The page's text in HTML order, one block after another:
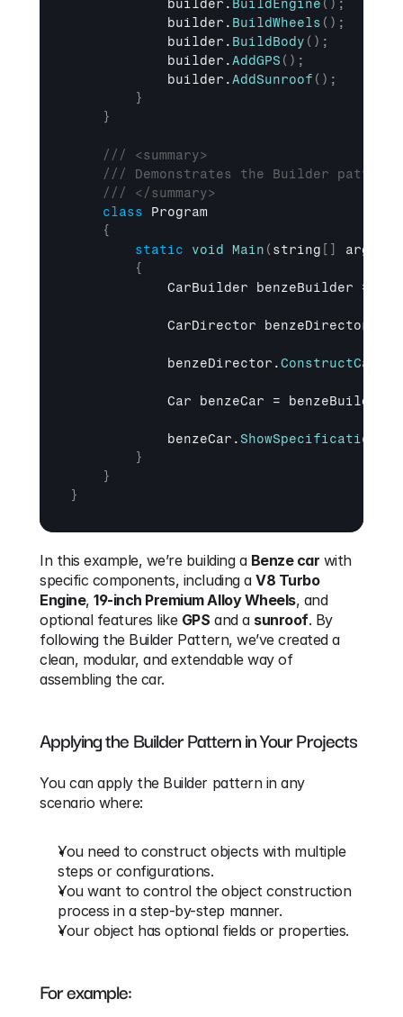
builder . BuildEngine ( ) ;
builder . BuildWheels ( ) ;
builder . BuildBody ( ) ;
builder .AddGPS ( ) ;
builder .AddSunroof ( ) ;
}
}
/// <summary>
/// Demonstrates the Builder
/// </summary>
class Program
{
static
void Main ( string args
{
CarBuilder
benzeBuilder =
CarDirector benzeDirector
benzeDirector .ConstructCar
Car benzeCar = benzeBuilder
benzeCar . ShowSpecifications
}
}
}
In this example, we’re building a Benze car with
specific components, including a V8 Turbo
Engine, 19-inch Premium Alloy Wheels, and
optional features like GPS and a sunroof. By
following the Builder Pattern, we’ve created a
clean, modular, and extendable way of
assembling the car.
Applying the Builder Pattern in Your Projects
You can apply the Builder pattern in any
scenario where:
You need to construct objects with multiple
steps or configurations.
You want to control the object construction
process in a step-by-step manner.
Your object has optional fields or properties.
For example: